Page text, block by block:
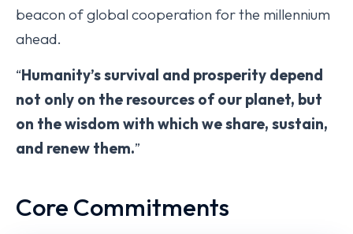
beacon of global cooperation for the millennium
ahead.
“Humanity’s survival and prosperity depend
not only on the resources of our planet, but
on the wisdom with which we share, sustain,
and renew them.”
Core Commitments